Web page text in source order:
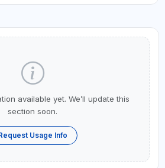
available yet. We’ll update this
section soon.
Usage Info